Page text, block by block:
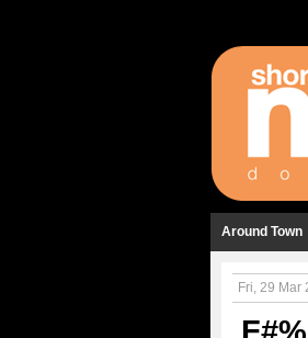
Around Town
Fri, 29 Mar